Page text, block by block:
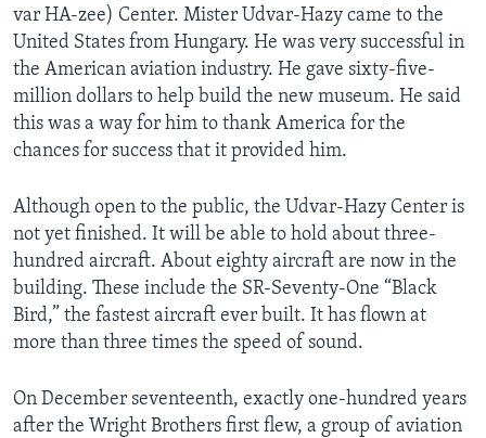
var HA-zee) Center. Mister Udvar-Hazy came to the
United States from Hungary. He was very successful in
the American aviation industry. He gave sixty-five-
million dollars to help build the new museum. He said
this was a way for him to thank America for the
chances for success that it provided him.
Although open to the public, the Udvar-Hazy Center is
not yet finished. It will be able to hold about three-
hundred aircraft. About eighty aircraft are now in the
building. These include the SR-Seventy-One “Black
Bird,” the fastest aircraft ever built. It has flown at
more than three times the speed of sound.
On December seventeenth, exactly one-hundred years
after the Wright Brothers first flew, a group of aviation